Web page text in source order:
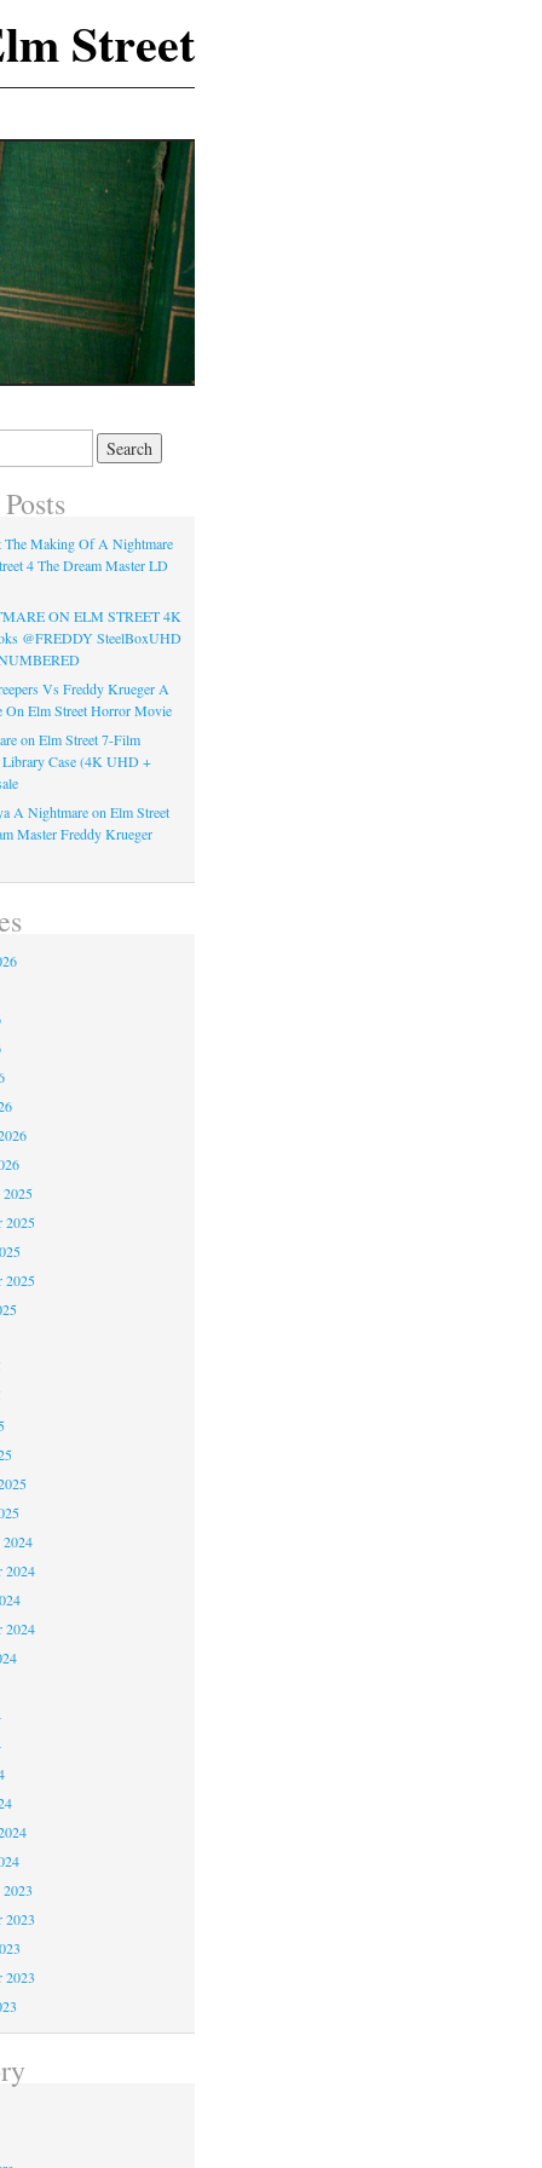
Street
The Making Of A Nightmare
4 The Dream Master LD
ON ELM STREET 4K
@FREDDY SteelBoxUHD
Vs Freddy Krueger A
On Elm Street Horror Movie
on Elm Street 7-Film
Library Case (4K UHD +
A Nightmare on Elm Street
Master Freddy Krueger
2025
2025
2025
2024
2024
2024
2023
2023